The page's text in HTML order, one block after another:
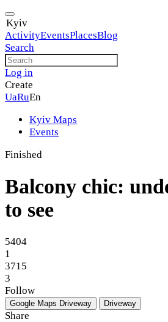
Kyiv
ActivityEventsPlacesBlog
Search
Log in
Create
UaRuEn
Kyiv Maps
Events
Finished
Balcony chic:
to see
5404
1
3715
3
Follow
Google Maps Driveway Driveway
Share